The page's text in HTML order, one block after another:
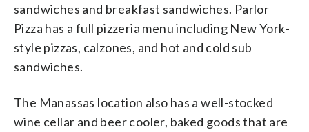
sandwiches and breakfast sandwiches. Parlor
Pizza has a full pizzeria menu including New York-
style pizzas, calzones, and hot and cold sub
sandwiches.
The Manassas location also has a well-stocked
wine cellar and beer cooler, baked goods that are